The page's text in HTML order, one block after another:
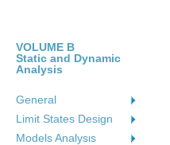
VOLUME B
Static and Dynamic
Analysis
General
Limit States Design
Models Analysιs